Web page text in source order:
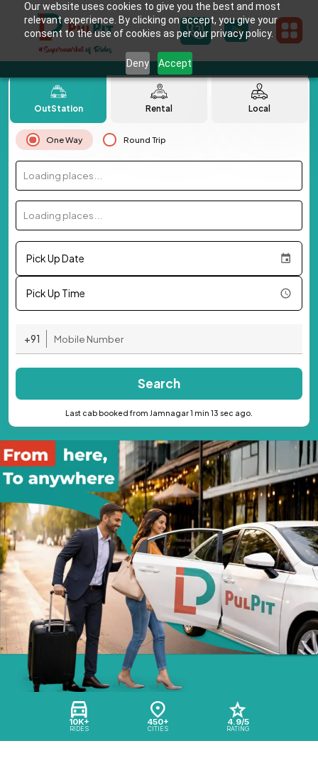
Our website uses cookies to give you the best and most
relevant experience. By clicking on accept, you give your
consent to the use of cookies as per our privacy policy.
Deny Accept
10K+
RIDES
450+
CITIES
4.9/5
RATING
OutStation Rental Local
One Way Round Trip
Loading places...
Loading places...
Pick Up Date
Pick Up Time
+91
Search
Last cab booked from Jamnagar 1 min 13 sec ago.